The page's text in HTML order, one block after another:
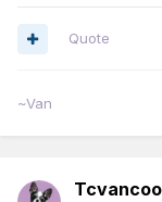
Quote
~Van